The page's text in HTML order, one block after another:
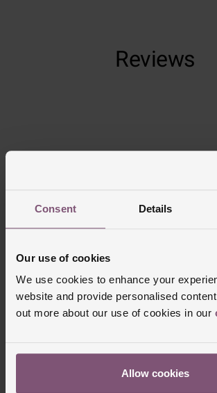
Consent Details
Our use of cookies
We use cookies to enhance your
website and provide personalised
out more about our use of cookies in our
Allow cookies
Reviews
Delivery
OVER £150